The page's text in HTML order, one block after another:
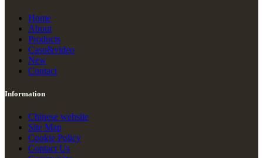
Home
About
Products
Casu&video
New
Contact
Information
Chinese website
Site Map
Cookie Policy
Contact Us